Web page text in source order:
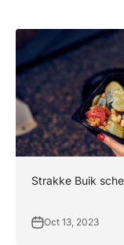
Strakke Buik
Oct 13, 2023